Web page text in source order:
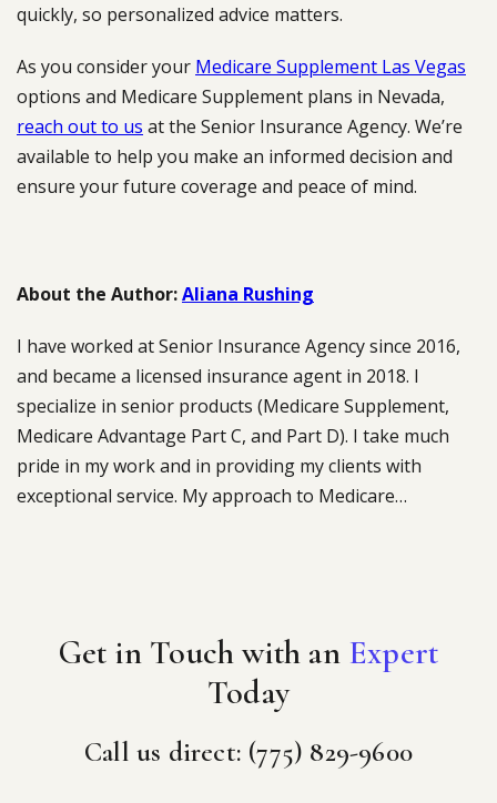
quickly, so personalized advice matters.
As you consider your Medicare Supplement Las Vegas
options and Medicare Supplement plans in Nevada,
reach out to us at the Senior Insurance Agency. We’re
available to help you make an informed decision and
ensure your future coverage and peace of mind.
About the Author:Aliana Rushing
I have worked at Senior Insurance Agency since 2016,
and became a licensed insurance agent in 2018. I
specialize in senior products (Medicare Supplement,
Medicare Advantage Part C, and Part D). I take much
pride in my work and in providing my clients with
exceptional service. My approach to Medicare…
Get in Touch with an Expert
Today
Call us direct: (775) 829-9600